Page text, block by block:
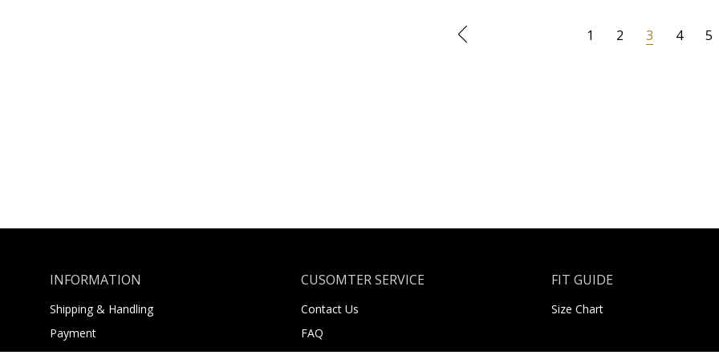
1 2 3 4 5
INFORMATION
Shipping & Handling
Payment
CUSOMTER SERVICE
Contact Us
FAQ
FIT GUIDE
Size Chart